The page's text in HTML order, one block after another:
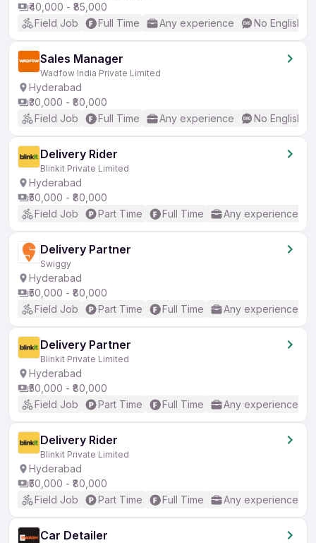
₹40,000 - ₹85,000
Field Job
Full Time Any experience No English
Sales Manager
Wadfow India Private Limited
Hyderabad
₹30,000 - ₹80,000
Field Job
Full Time Any experience No English
Delivery Rider
Blinkit Private Limited
Hyderabad
₹50,000 - ₹80,000
Field Job
Part Time Full Time Any experience
Delivery Partner
Swiggy
Hyderabad
₹50,000 - ₹80,000
Field Job
Part Time Full Time Any experience
Delivery Partner
Blinkit Private Limited
Hyderabad
₹50,000 - ₹80,000
Field Job
Part Time Full Time Any experience
Delivery Rider
Blinkit Private Limited
Hyderabad
₹50,000 - ₹80,000
Field Job
Part Time Full Time Any experience
Car Detailer